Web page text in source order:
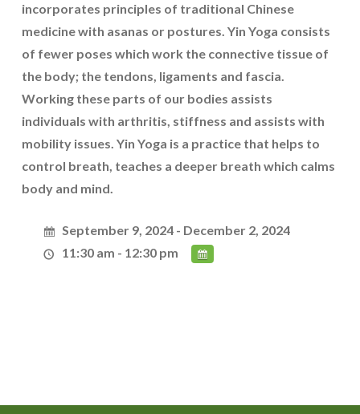
incorporates principles of traditional Chinese
medicine with asanas or postures. Yin Yoga consists
of fewer poses which work the connective tissue of
the body; the tendons, ligaments and fascia.
Working these parts of our bodies assists
individuals with arthritis, stiffness and assists with
mobility issues. Yin Yoga is a practice that helps to
control breath, teaches a deeper breath which calms
body and mind.
September 9, 2024 - December 2, 2024
11:30 am - 12:30 pm